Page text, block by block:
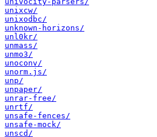
unixcw/
unixodbc/
unknown-horizons/
unl0kr/
unmass/
unmo3/
unoconv/
unorm.js/
unp/
unpaper/
unrar-free/
unrtf/
unsafe-fences/
unsafe-mock/
unscd/